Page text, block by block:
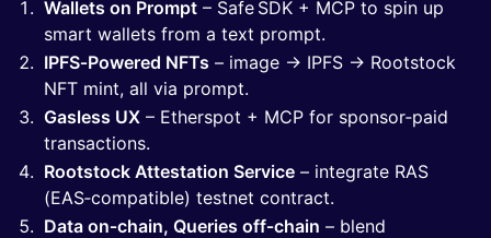
Wallets on Prompt – Safe SDK + MCP to spin up
smart wallets from a text prompt.
IPFS‑Powered NFTs – image → IPFS → Rootstock
NFT mint, all via prompt.
Gasless UX – Etherspot + MCP for sponsor‑paid
transactions.
Rootstock Attestation Service – integrate RAS
(EAS‑compatible) testnet contract.
Data on‑chain, Queries off‑chain – blend